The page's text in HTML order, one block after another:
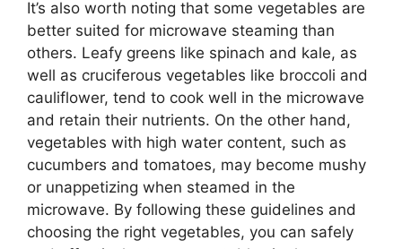
It’s also worth noting that some vegetables are
better suited for microwave steaming than
others. Leafy greens like spinach and kale, as
well as cruciferous vegetables like broccoli and
cauliflower, tend to cook well in the microwave
and retain their nutrients. On the other hand,
vegetables with high water content, such as
cucumbers and tomatoes, may become mushy
or unappetizing when steamed in the
microwave. By following these guidelines and
choosing the right vegetables, you can safely